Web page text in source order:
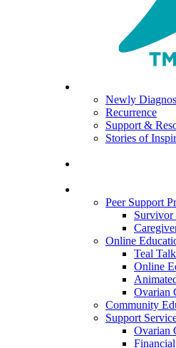
Newly
Recurrence
Support &
Stories of
Peer Support
Survivor
Online
Teal
Online
Ovarian
Community
Support
Ovarian